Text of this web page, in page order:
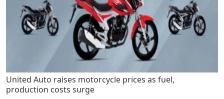
United Auto raises motorcycle prices as fuel,
production costs surge